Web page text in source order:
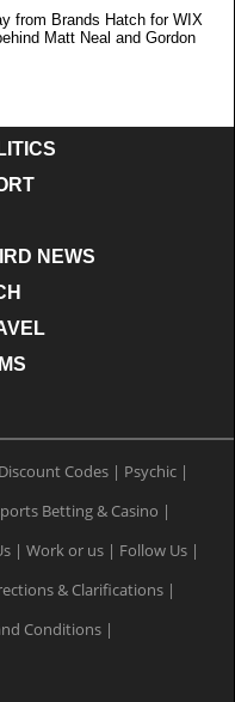
from Brands Hatch for WIX
Matt Neal and Gordon
NEWS
Discount Codes | Psychic |
Betting & Casino |
| Work or us | Follow Us |
& Clarifications |
Conditions |